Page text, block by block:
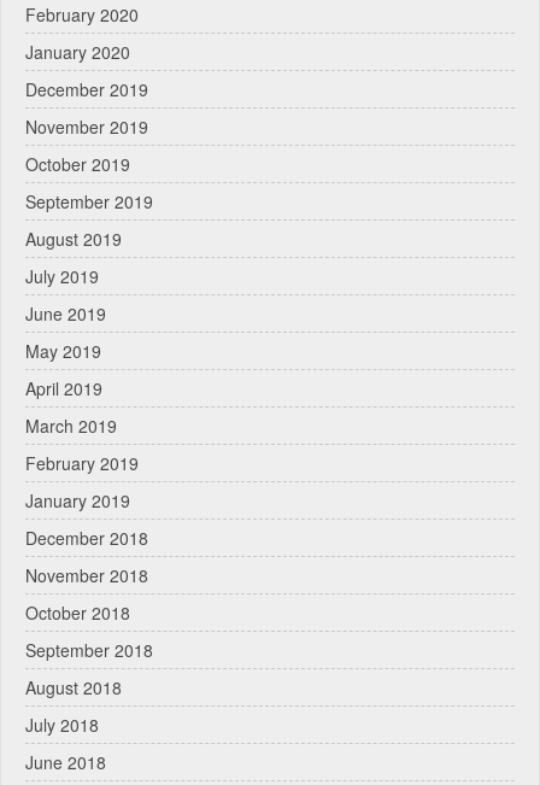
February 2020
January 2020
December 2019
November 2019
October 2019
September 2019
August 2019
July 2019
June 2019
May 2019
April 2019
March 2019
February 2019
January 2019
December 2018
November 2018
October 2018
September 2018
August 2018
July 2018
June 2018